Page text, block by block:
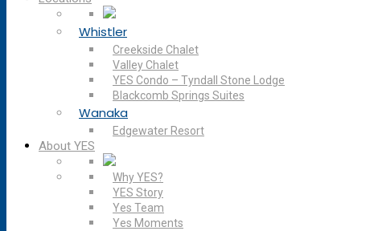
Whistler
Creekside Chalet
Valley Chalet
YES Condo – Tyndall Stone Lodge
Blackcomb Springs Suites
Wanaka
Edgewater Resort
About YES
Why YES?
YES Story
Yes Team
Yes Moments